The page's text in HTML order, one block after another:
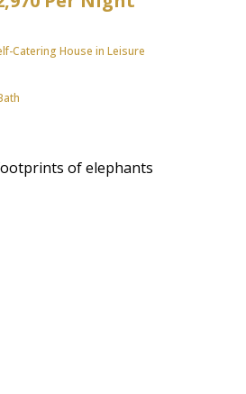
Catering House in Leisure